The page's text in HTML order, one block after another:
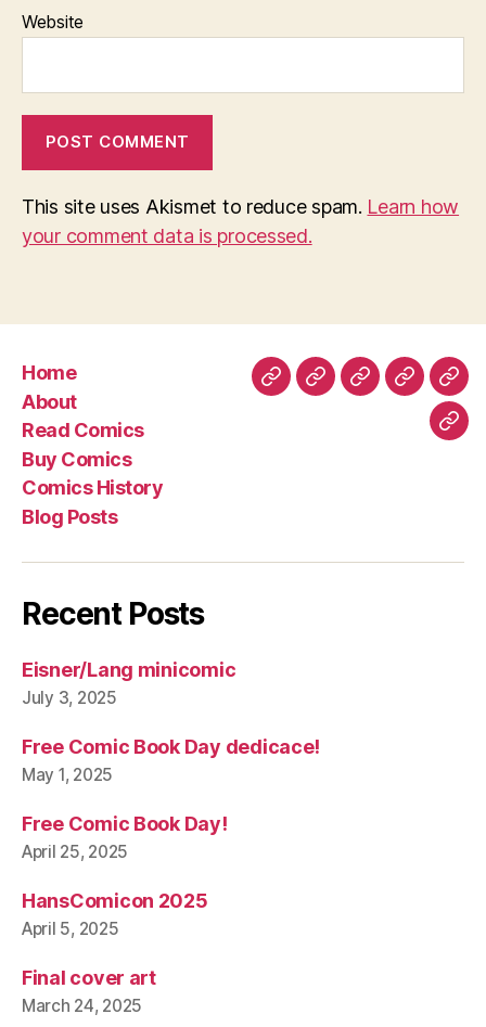
Website
This site uses Akismet to reduce spam. Learn how
your comment data is processed.
Home
About
Read Comics
Buy Comics
Comics History
Blog Posts
HomeAboutReadBuy
Comics
Recent Posts
Eisner/Lang minicomic
July 3, 2025
Free Comic Book Day dedicace!
May 1, 2025
Free Comic Book Day!
April 25, 2025
HansComicon 2025
April 5, 2025
Final cover art
March 24, 2025